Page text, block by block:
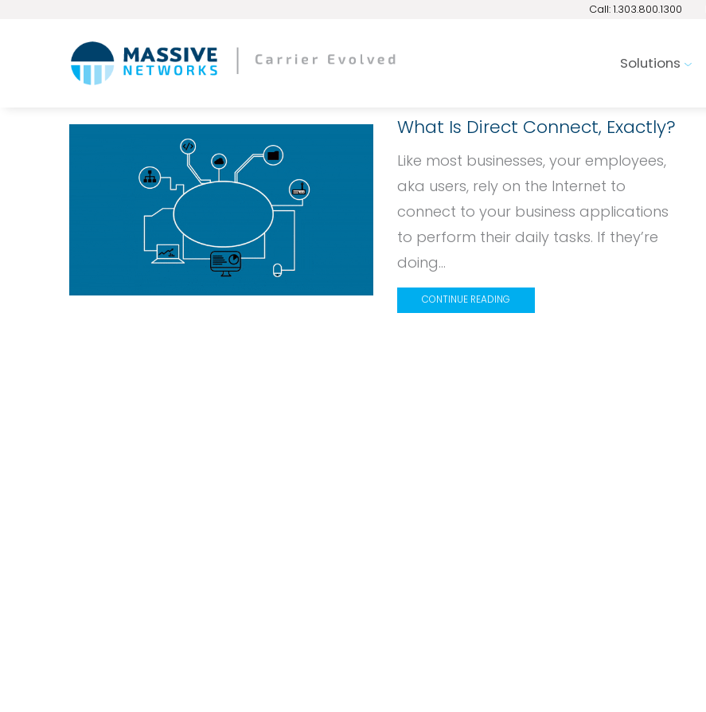
Call: 1.303.800.1300
Solutions
What Is Direct Connect, Exactly?
Like most businesses, your employees,
aka users, rely on the Internet to
connect to your business applications
to perform their daily tasks. If they’re
doing...
CONTINUE READING